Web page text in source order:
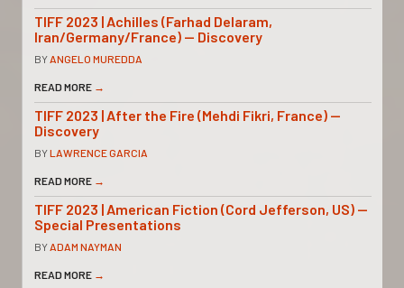
TIFF 2023 | Achilles (Farhad Delaram,
Iran/Germany/France) — Discovery
BY ANGELO MUREDDA
READ MORE →
TIFF 2023 | After the Fire (Mehdi Fikri, France) —
Discovery
BYLAWRENCE GARCIA
READ MORE →
TIFF 2023 | American Fiction (Cord Jefferson, US) —
Special Presentations
BY ADAM NAYMAN
READ MORE →